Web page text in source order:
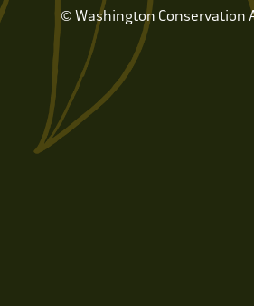
© Washington Conservation